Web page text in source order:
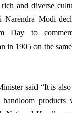
and diverse
Narendra Modi
Day to
in 1905 on the
said “It is
products